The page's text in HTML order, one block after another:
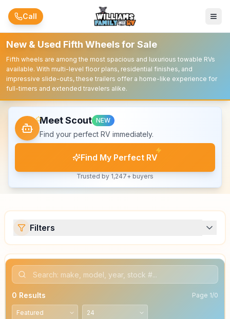
Skip to main content
Call
New & Used Fifth Wheels for Sale
Fifth wheels are among the most spacious and luxurious towable RVs
available. With multi-level floor plans, residential finishes, and
impressive slide-outs, these trailers offer a home-like experience for
full-timers and extended travelers alike.
Meet Scout NEW
Find your perfect RV immediately.
Find My Perfect RV
Trusted by 1,247+ buyers
Filters
0 Results Page 1/0